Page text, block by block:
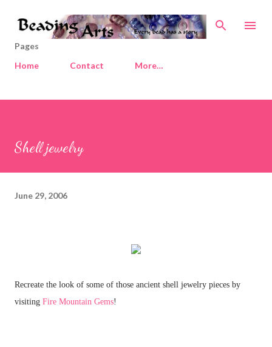
Skip to main content
Pages
Home
Contact More…
Shell jewelry
June 29, 2006
Recreate the look of some of those ancient shell jewelry pieces by
visiting Fire Mountain Gems!